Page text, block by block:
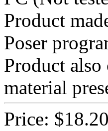
Product
Poser
Product
material
Price: $18.20